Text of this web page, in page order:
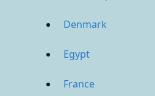
Denmark
Egypt
France